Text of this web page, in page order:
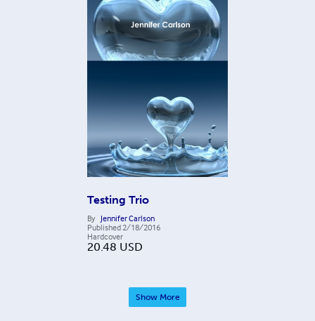
Testing Trio
By Jennifer Carlson
Published 2/18/2016
Hardcover
20.48 USD
Show More